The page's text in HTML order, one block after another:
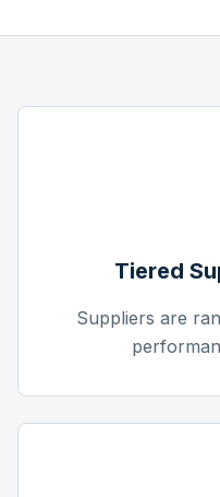
Tiered
Suppliers are